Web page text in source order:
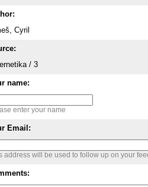
Cyril
/ 3
name:
enter your name
Email:
address will be used to follow up on your